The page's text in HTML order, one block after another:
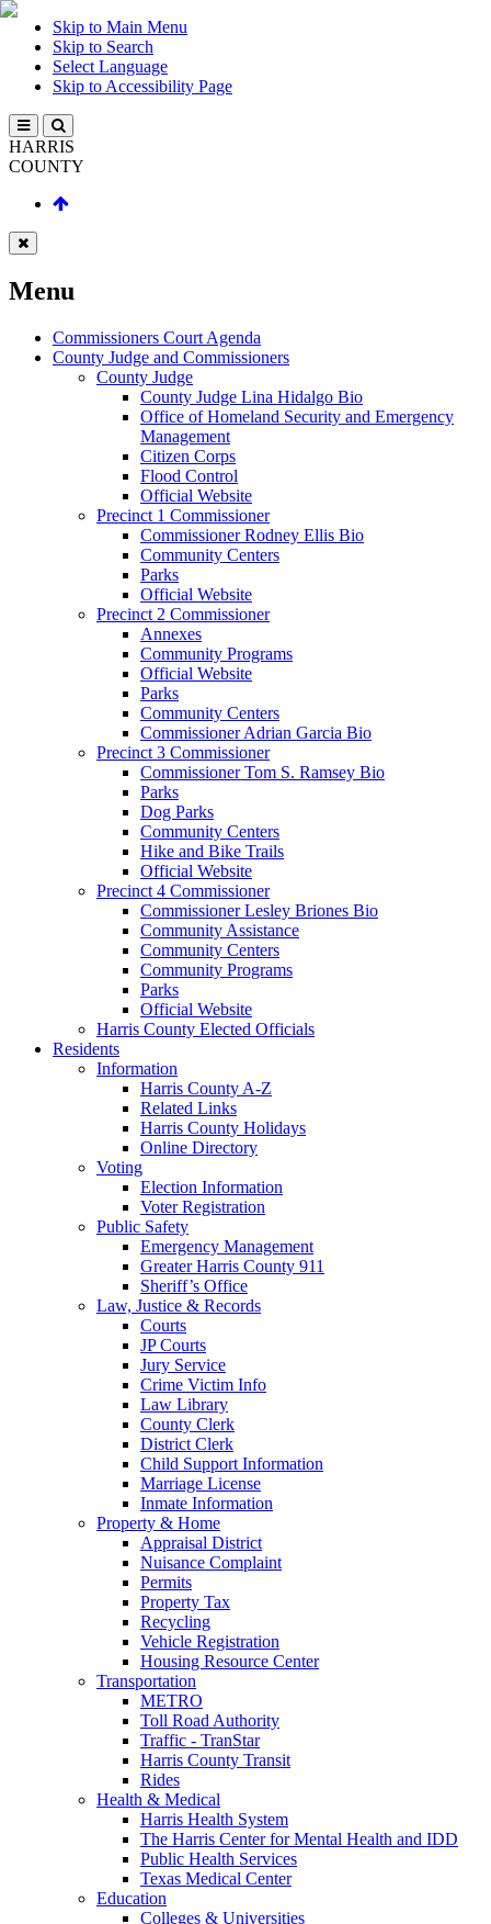
Skip to Main Menu
Skip to Search
Select Language
Skip to Accessibility Page
HARRIS
COUNTY
Menu
Commissioners Court Agenda
County Judge and Commissioners
County Judge
County Judge Lina Hidalgo Bio
Office of Homeland Security and Emergency
Management
Citizen Corps
Flood Control
Official Website
Precinct 1 Commissioner
Commissioner Rodney Ellis Bio
Community Centers
Parks
Official Website
Precinct 2 Commissioner
Annexes
Community Programs
Official Website
Parks
Community Centers
Commissioner Adrian Garcia Bio
Precinct 3 Commissioner
Commissioner Tom S. Ramsey Bio
Parks
Dog Parks
Community Centers
Hike and Bike Trails
Official Website
Precinct 4 Commissioner
Commissioner Lesley Briones Bio
Community Assistance
Community Centers
Community Programs
Parks
Official Website
Harris County Elected Officials
Residents
Information
Harris County A-Z
Related Links
Harris County Holidays
Online Directory
Voting
Election Information
Voter Registration
Public Safety
Emergency Management
Greater Harris County 911
Sheriff’s Office
Law, Justice & Records
Courts
JP Courts
Jury Service
Crime Victim Info
Law Library
County Clerk
District Clerk
Child Support Information
Marriage License
Inmate Information
Property & Home
Appraisal District
Nuisance Complaint
Permits
Property Tax
Recycling
Vehicle Registration
Housing Resource Center
Transportation
METRO
Toll Road Authority
Traffic - TranStar
Harris County Transit
Rides
Health & Medical
Harris Health System
The Harris Center for Mental Health and IDD
Public Health Services
Texas Medical Center
Education
Colleges & Universities